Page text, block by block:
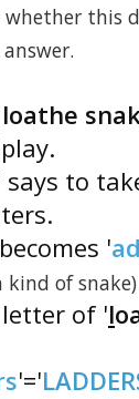
this
says to
'
kind of snake)
of 'l
'='